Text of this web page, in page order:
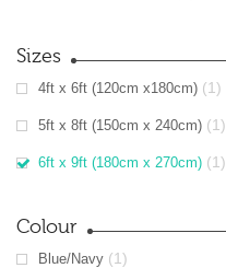
Sizes
4ft x 6ft (120cm x180cm) (1)
5ft x 8ft (150cm x 240cm) (1)
6ft x 9ft (180cm x 270cm) (1)
Colour
Blue/Navy (1)